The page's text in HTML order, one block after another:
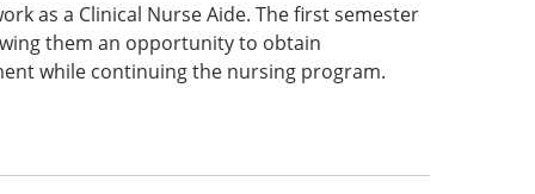
as a Clinical Nurse Aide. The first semester
them an opportunity to obtain
while continuing the nursing program.